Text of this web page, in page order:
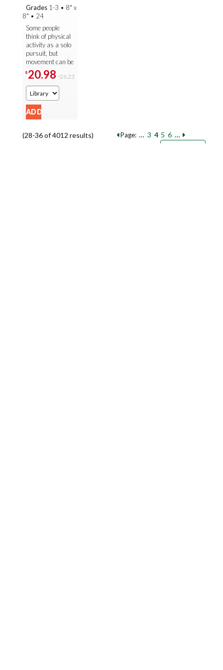
Grades 1-3 • 8" x
8" • 24
Some people
think of physical
activity as a solo
pursuit, but
movement can be
even more fun
when done as
part of a team!
Readers discover
...
$ 20.98 $26.23
(28-36 of 4012 results) Page: … 3 4 5 6 …